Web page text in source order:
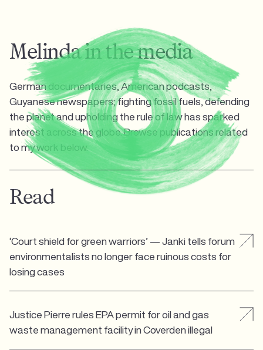
Melinda in the media
German documentaries, American podcasts,
Guyanese newspapers; fighting fossil fuels, defending
the planet and upholding the rule of law has sparked
interest across the globe. Browse publications related
to my work below.
Read
‘Court shield for green warriors’ — Janki tells forum
environmentalists no longer face ruinous costs for
losing cases
Justice Pierre rules EPA permit for oil and gas
waste management facility in Coverden illegal